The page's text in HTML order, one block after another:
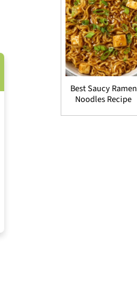
Best Saucy Ramen
Noodles Recipe